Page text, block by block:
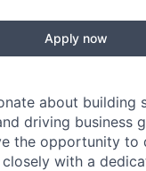
Apply now
about building
driving business
the opportunity to
with a